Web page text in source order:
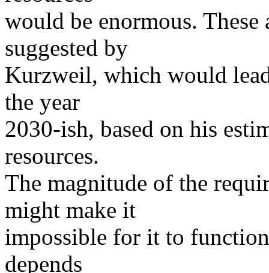
would be enormous. These
suggested by
Kurzweil, which would
the year
2030-ish, based on his
resources.
The magnitude of the
might make it
impossible for it to
depends